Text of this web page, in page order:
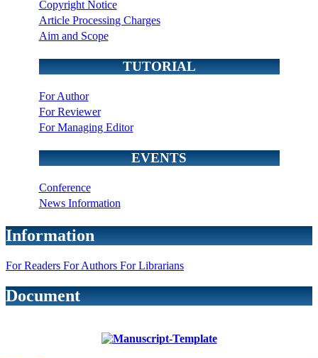
Copyright Notice
Article Processing Charges
Aim and Scope
TUTORIAL
For Author
For Reviewer
For Managing Editor
EVENTS
Conference
News Information
Information
For Readers For Authors For Librarians
Document